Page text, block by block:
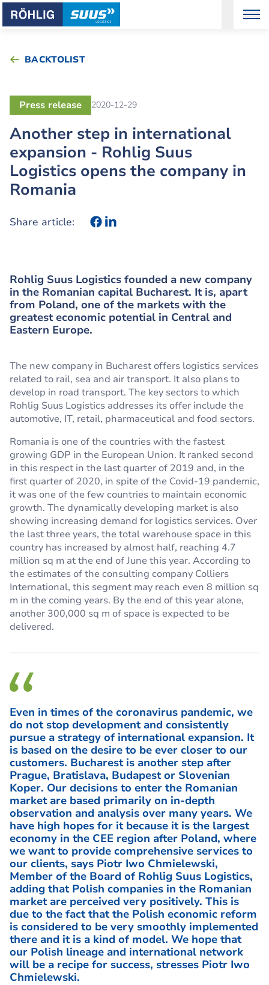
BACKTOLIST
Another step in international
expansion - Rohlig Suus
Logistics opens the company in
Romania
Press release 2020-12-29
Share article:
Rohlig Suus Logistics founded a new company
in the Romanian capital Bucharest. It is, apart
from Poland, one of the markets with the
greatest economic potential in Central and
Eastern Europe.
The new company in Bucharest offers logistics services
related to rail, sea and air transport. It also plans to
develop in road transport. The key sectors to which
Rohlig Suus Logistics addresses its offer include the
automotive, IT, retail, pharmaceutical and food sectors.
Romania is one of the countries with the fastest
growing GDP in the European Union. It ranked second
in this respect in the last quarter of 2019 and, in the
first quarter of 2020, in spite of the Covid-19 pandemic,
it was one of the few countries to maintain economic
growth. The dynamically developing market is also
showing increasing demand for logistics services. Over
the last three years, the total warehouse space in this
country has increased by almost half, reaching 4.7
million sq m at the end of June this year. According to
the estimates of the consulting company Colliers
International, this segment may reach even 8 million sq
m in the coming years. By the end of this year alone,
another 300,000 sq m of space is expected to be
delivered.
Even in times of the coronavirus pandemic, we
do not stop development and consistently
pursue a strategy of international expansion. It
is based on the desire to be ever closer to our
customers. Bucharest is another step after
Prague, Bratislava, Budapest or Slovenian
Koper. Our decisions to enter the Romanian
market are based primarily on in-depth
observation and analysis over many years. We
have high hopes for it because it is the largest
economy in the CEE region after Poland, where
we want to provide comprehensive services to
our clients, says Piotr Iwo Chmielewski,
Member of the Board of Rohlig Suus Logistics,
adding that Polish companies in the Romanian
market are perceived very positively. This is
due to the fact that the Polish economic reform
is considered to be very smoothly implemented
there and it is a kind of model. We hope that
our Polish lineage and international network
will be a recipe for success, stresses Piotr Iwo
Chmielewski.